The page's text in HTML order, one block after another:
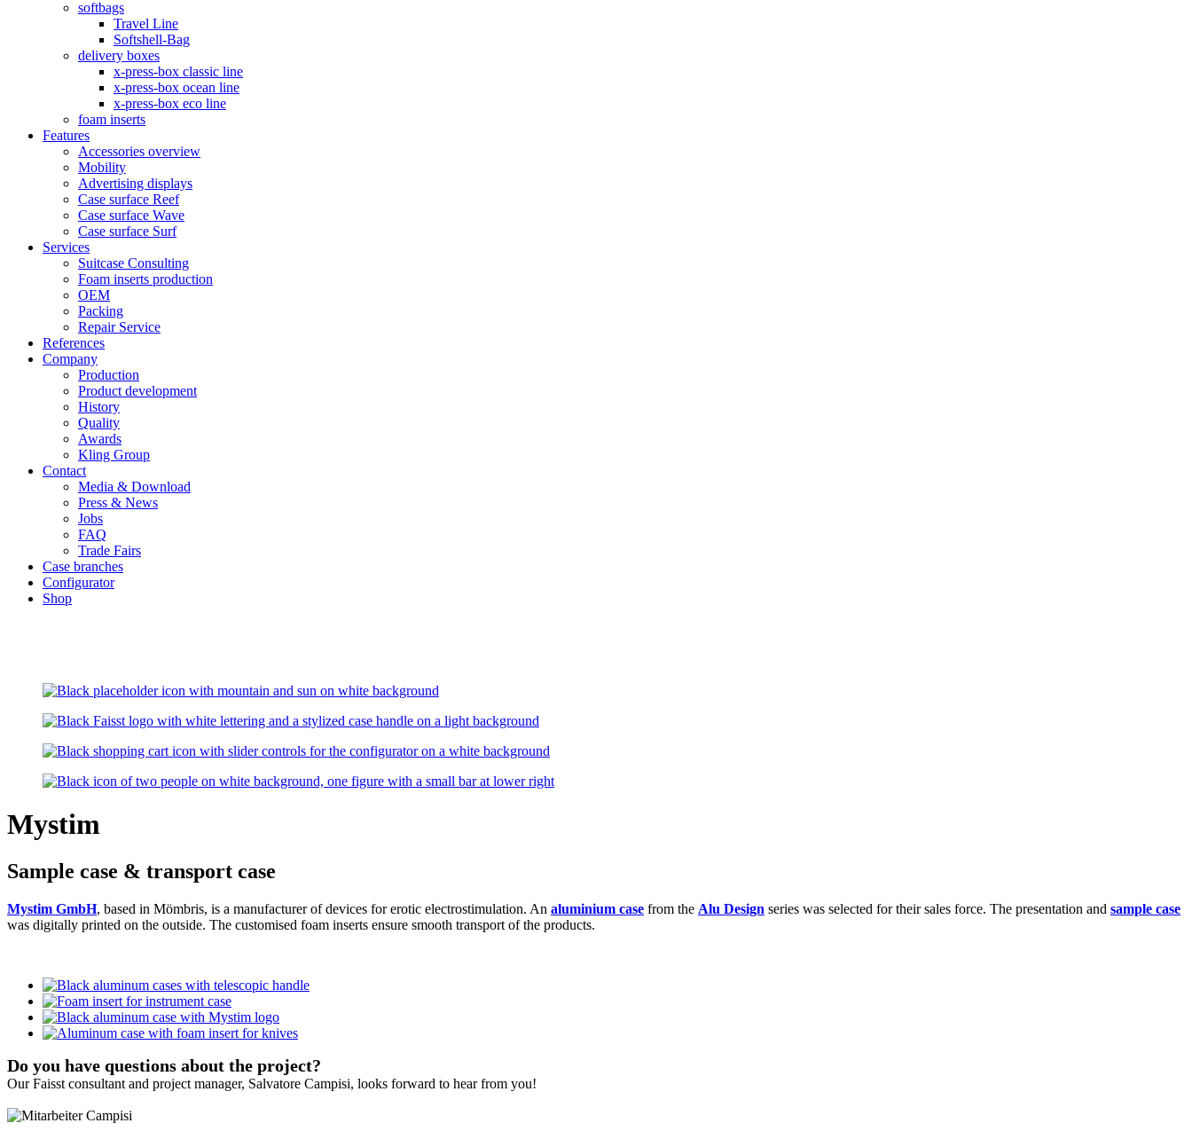
softbags
Travel Line
Softshell-Bag
delivery boxes
x-press-box classic line
x-press-box ocean line
x-press-box eco line
foam inserts
Features
Accessories overview
Mobility
Advertising displays
Case surface Reef
Case surface Wave
Case surface Surf
Services
Suitcase Consulting
Foam inserts production
OEM
Packing
Repair Service
References
Company
Production
Product development
History
Quality
Awards
Kling Group
Contact
Media & Download
Press & News
Jobs
FAQ
Trade Fairs
Case branches
Configurator
Shop
Mystim
Sample case & transport case
Mystim GmbH, based in Mömbris, is a manufacturer of devices for erotic electrostimulation. An aluminium case from the Alu Design series was selected for their sales force. The presentation and sample case
was digitally printed on the outside. The customised foam inserts ensure smooth transport of the products.
Do you have questions about the project?
Our Faisst consultant and project manager, Salvatore Campisi, looks forward to hear from you!